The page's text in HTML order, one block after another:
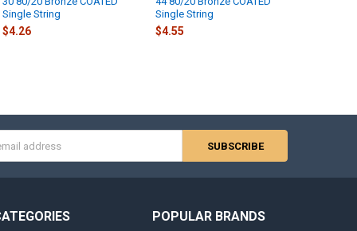
Single String
$4.26
Single String
$4.55
POPULAR BRANDS